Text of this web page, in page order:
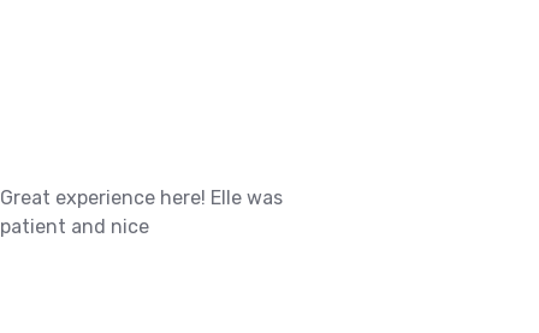
Great experience here! Elle was
patient and nice